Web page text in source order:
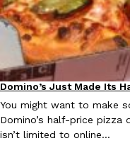
Eating Out
Chain is taking its
founded by B.J. Novak is
Reach Guinto,August 4,
Eating Out
Domino’s Just Made Its
You might want to make
Domino’s half-price
isn’t limited to online…